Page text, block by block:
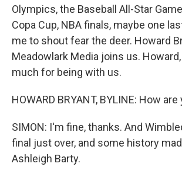
Olympics, the Baseball All-Star
Copa Cup, NBA finals, maybe one
me to shout fear the deer. Howard
Meadowlark Media joins us.
much for being with us.
HOWARD BRYANT, BYLINE: How
SIMON: I'm fine, thanks. And
final just over, and some history
Ashleigh Barty.